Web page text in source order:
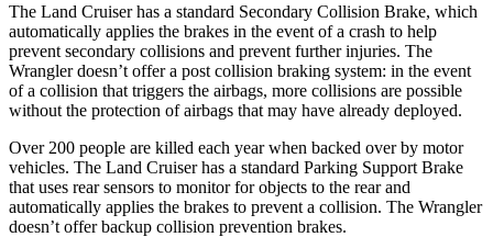
The Land Cruiser has a standard Secondary Collision Brake, which
automatically applies the brakes in the event of a crash to help
prevent secondary collisions and prevent further injuries. The
Wrangler doesn’t offer a post collision braking system: in the event
of a collision that triggers the airbags, more collisions are possible
without the protection of airbags that may have already deployed.
Over 200 people are killed each year when backed over by motor
vehicles. The Land Cruiser has a standard Parking Support Brake
that uses rear sensors to monitor for objects to the rear and
automatically applies the brakes to prevent a collision. The Wrangler
doesn’t offer backup collision prevention brakes.